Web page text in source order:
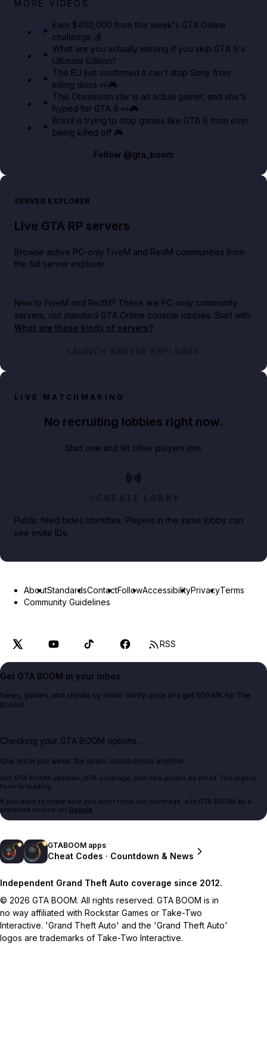
MORE VIDEOS
Earn $400,000 from this week's GTA Online
challenge 💰
What are you actually missing if you skip GTA 6's
Ultimate Edition?
The EU just confirmed it can't stop Sony from
killing discs 👀🎮
This Obsession star is an actual gamer, and she's
hyped for GTA 6 👀🎮
Brazil is trying to stop games like GTA 6 from ever
being killed off 🎮
Follow @gta_boom
SERVER EXPLORER
Live GTA RP servers
Browse active PC-only FiveM and RedM communities from
the full server explorer.
New to FiveM and RedM? These are PC-only community
servers, not standard GTA Online console lobbies. Start with
What are these kinds of servers?.
LAUNCH SERVER EXPLORER
LIVE MATCHMAKING
No recruiting lobbies right now.
Start one and let other players join.
CREATE LOBBY
Public feed hides identities. Players in the same lobby can
see invite IDs.
AboutStandardsContactFollowAccessibilityPrivacyTerms
Community Guidelines
RSS
Get GTA BOOM in your inbox.
News, guides, and cheats by email. Verify once and get 500 MK for The
Bookie.
Checking your GTA BOOM options...
One email per week. No spam. Unsubscribe anytime.
Get GTA BOOM updates, GTA coverage, and new guides by email. The signup
form is loading.
If you want to make sure you don't miss our coverage, add GTA BOOM as a
preferred source on Google.
GTABOOM apps
Cheat Codes · Countdown & News
Independent Grand Theft Auto coverage since 2012.
© 2026 GTA BOOM. All rights reserved. GTA BOOM is in
no way affiliated with Rockstar Games or Take-Two
Interactive. 'Grand Theft Auto' and the 'Grand Theft Auto'
logos are trademarks of Take-Two Interactive.